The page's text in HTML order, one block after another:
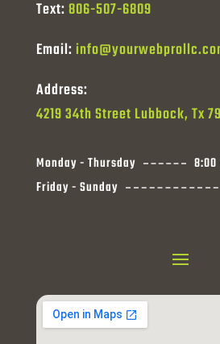
Text: 806-507-6809
Email:
Address:
4219 34th Street Lubbock, Tx
Monday - Thursday
8:00
Friday - Sunday